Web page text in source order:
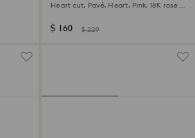
Heart cut, Pavé, Heart, Pink, 18K rose
$ 160 $ 229